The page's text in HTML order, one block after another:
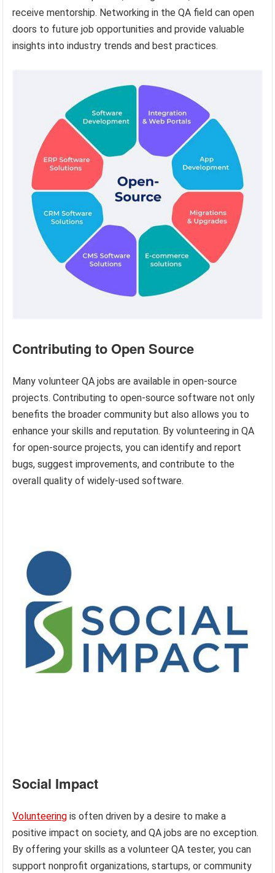
receive mentorship. Networking in the QA field can open
doors to future job opportunities and provide valuable
insights into industry trends and best practices.
Contributing to Open Source
Many volunteer QA jobs are available in open-source
projects. Contributing to open-source software not only
benefits the broader community but also allows you to
enhance your skills and reputation. By volunteering in QA
for open-source projects, you can identify and report
bugs, suggest improvements, and contribute to the
overall quality of widely-used software.
Social Impact
Volunteering is often driven by a desire to make a
positive impact on society, and QA jobs are no exception.
By offering your skills as a volunteer QA tester, you can
support nonprofit organizations, startups, or community